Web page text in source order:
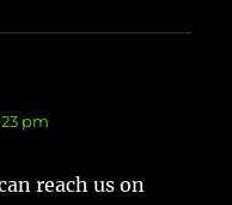
pm
reach us on